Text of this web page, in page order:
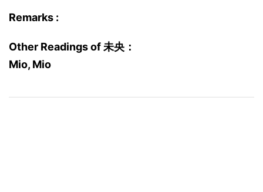
Remarks :
Other Readings of 未央：
Mio, Mio